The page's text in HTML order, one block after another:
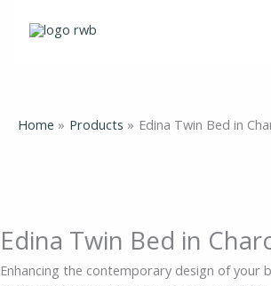
Home Products Edina Twin Bed in
Edina Twin Bed in
Enhancing the contemporary design of your